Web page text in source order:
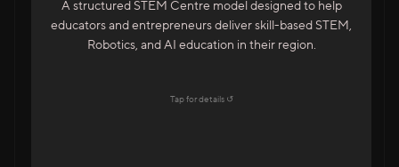
A structured STEM Centre model designed to help
educators and entrepreneurs deliver skill-based STEM,
Robotics, and AI education in their region.
Tap for details ↺
Trainer & Academic Support
Marketing & Admissions Support
LMS & CMS With Student Dashboards
Explore →